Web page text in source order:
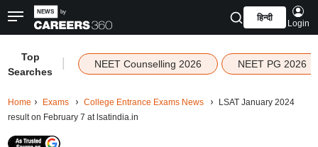
हिन्दी
Login
Top
Searches
NEET Counselling 2026 NEET PG 2026
Home Exams College Entrance Exams News
LSAT January 2024
result on February 7 at lsatindia.in